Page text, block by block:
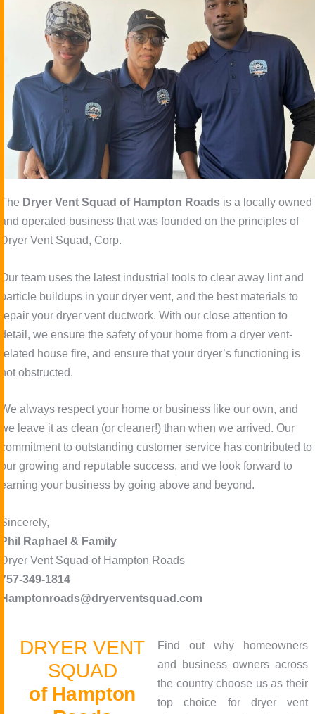
The Dryer Vent Squad of Hampton Roads is a locally owned
and operated business that was founded on the principles of
Dryer Vent Squad, Corp.
Our team uses the latest industrial tools to clear away lint and
particle buildups in your dryer vent, and the best materials to
repair your dryer vent ductwork. With our close attention to
detail, we ensure the safety of your home from a dryer vent-
related house fire, and ensure that your dryer’s functioning is
not obstructed.
We always respect your home or business like our own, and
we leave it as clean (or cleaner!) than when we arrived. Our
commitment to outstanding customer service has contributed to
our growing and reputable success, and we look forward to
earning your business by going above and beyond.
Sincerely,
Phil Raphael & Family
Dryer Vent Squad of Hampton Roads
757-349-1814
Hamptonroads@dryerventsquad.com
DRYER VENT
SQUAD
of Hampton
Find out why homeowners
and business owners across
the country choose us as their
top choice for dryer vent